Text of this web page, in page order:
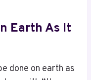
Earth As It
done on earth as